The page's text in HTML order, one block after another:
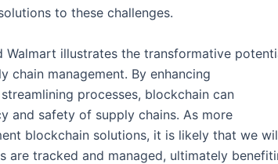
to these challenges.
Walmart illustrates the transformative
management. By enhancing
processes, blockchain can
and safety of supply chains. As more
blockchain solutions, it is likely that we
are tracked and managed, ultimately